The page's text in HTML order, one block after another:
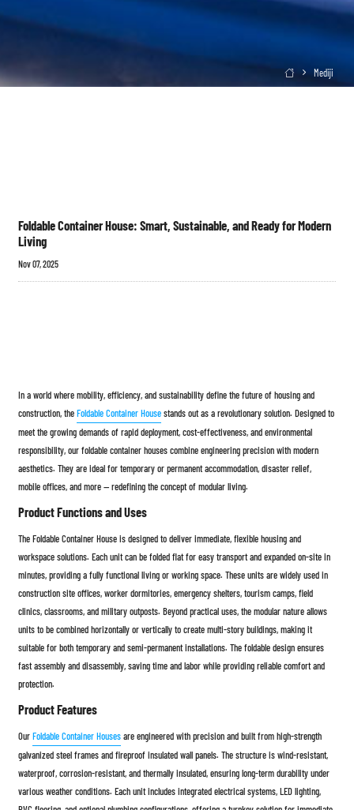
 Mediji
Foldable Container House: Smart, Sustainable, and Ready for Modern
Living
Nov 07, 2025
In a world where mobility, efficiency, and sustainability define the future of housing and
construction, theFoldable Container Housestands out as a revolutionary solution. Designed to
meet the growing demands of rapid deployment, cost-effectiveness, and environmental
responsibility, our foldable container houses combine engineering precision with modern
aesthetics. They are ideal for temporary or permanent accommodation, disaster relief,
mobile offices, and more — redefining the concept of modular living.
Product Functions and Uses
The Foldable Container House is designed to deliver immediate, flexible housing and
workspace solutions. Each unit can be folded flat for easy transport and expanded on-site in
minutes, providing a fully functional living or working space. These units are widely used in
construction site offices, worker dormitories, emergency shelters, tourism camps, field
clinics, classrooms, and military outposts. Beyond practical uses, the modular nature allows
units to be combined horizontally or vertically to create multi-story buildings, making it
suitable for both temporary and semi-permanent installations. The foldable design ensures
fast assembly and disassembly, saving time and labor while providing reliable comfort and
protection.
Product Features
OurFoldable Container Housesare engineered with precision and built from high-strength
galvanized steel frames and fireproof insulated wall panels. The structure is wind-resistant,
waterproof, corrosion-resistant, and thermally insulated, ensuring long-term durability under
various weather conditions. Each unit includes integrated electrical systems, LED lighting,